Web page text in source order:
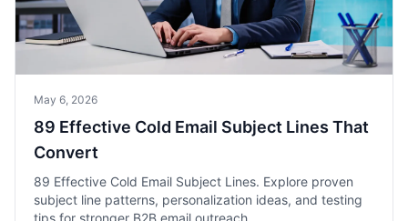
May 6, 2026
89 Effective Cold Email Subject Lines That
Convert
89 Effective Cold Email Subject Lines. Explore proven
subject line patterns, personalization ideas, and testing